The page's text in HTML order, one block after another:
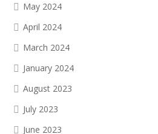
May 2024
April 2024
March 2024
January 2024
August 2023
July 2023
June 2023